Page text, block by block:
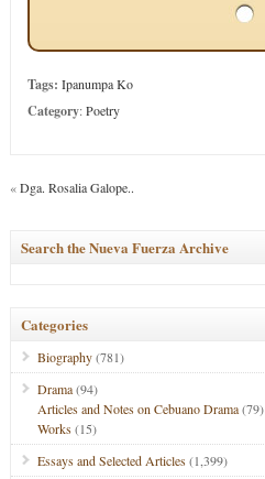
Tags: Ipanumpa Ko
Category:Poetry
«Dga. Rosalia Galope..
Search the Nueva Fuerza Archive
Categories
Biography(781)
Drama(94)
Articles and Notes on Cebuano Drama(79)
Works(15)
Essays and Selected Articles(1,399)